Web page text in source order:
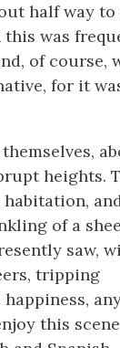
half way to
was
of course,
for it
heights.
of a
saw,
tripping
this